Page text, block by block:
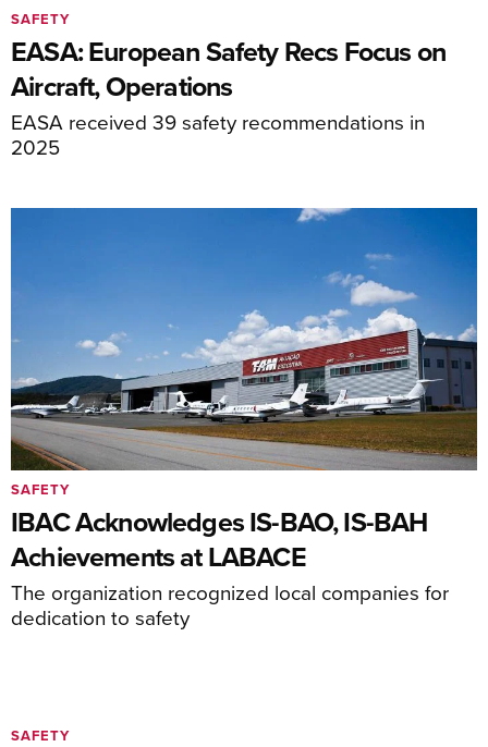
EASA: European Safety Recs Focus on
Aircraft, Operations
EASA received 39 safety recommendations in
2025
SAFETY
IBAC Acknowledges IS-BAO, IS-BAH
Achievements at LABACE
The organization recognized local companies for
dedication to safety
SAFETY
SAFETY